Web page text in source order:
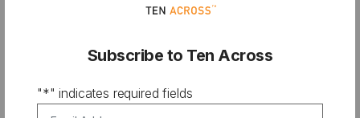
Subscribe to Ten Across
"*" indicates required fields